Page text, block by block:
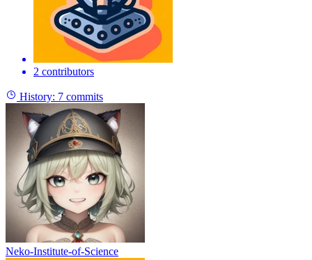
2 contributors
History: 7 commits
Neko-Institute-of-Science